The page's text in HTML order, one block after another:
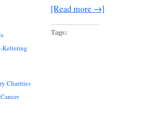
Kettering
Charities
[Read more →]
Tags: